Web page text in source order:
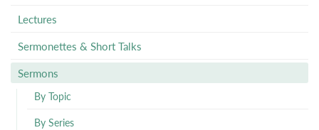
Lectures
Sermonettes & Short Talks
Sermons
By Topic
By Series